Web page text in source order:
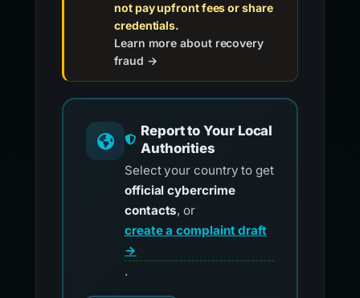
not pay upfront fees or share
credentials.
Learn more about recovery
fraud →
Report to Your Local
Authorities
Select your country to get
official cybercrime
contacts, or
create a complaint draft
→
.